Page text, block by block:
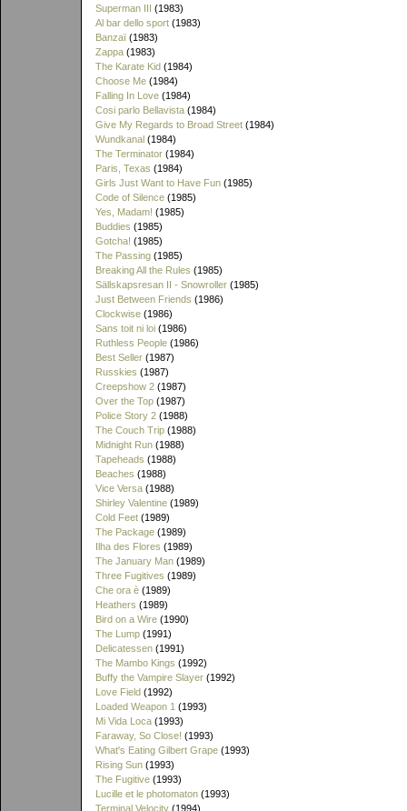
Superman III (1983)
Al bar dello sport (1983)
Banzaï (1983)
Zappa (1983)
The Karate Kid (1984)
Choose Me (1984)
Falling In Love (1984)
Cosi parlo Bellavista (1984)
Give My Regards to Broad Street (1984)
Wundkanal (1984)
The Terminator (1984)
Paris, Texas (1984)
Girls Just Want to Have Fun (1985)
Code of Silence (1985)
Yes, Madam! (1985)
Buddies (1985)
Gotcha! (1985)
The Passing (1985)
Breaking All the Rules (1985)
Sällskapsresan II - Snowroller (1985)
Just Between Friends (1986)
Clockwise (1986)
Sans toit ni loi (1986)
Ruthless People (1986)
Best Seller (1987)
Russkies (1987)
Creepshow 2 (1987)
Over the Top (1987)
Police Story 2 (1988)
The Couch Trip (1988)
Midnight Run (1988)
Tapeheads (1988)
Beaches (1988)
Vice Versa (1988)
Shirley Valentine (1989)
Cold Feet (1989)
The Package (1989)
Ilha des Flores (1989)
The January Man (1989)
Three Fugitives (1989)
Che ora è (1989)
Heathers (1989)
Bird on a Wire (1990)
The Lump (1991)
Delicatessen (1991)
The Mambo Kings (1992)
Buffy the Vampire Slayer (1992)
Love Field (1992)
Loaded Weapon 1 (1993)
Mi Vida Loca (1993)
Faraway, So Close! (1993)
What's Eating Gilbert Grape (1993)
Rising Sun (1993)
The Fugitive (1993)
Lucille et le photomaton (1993)
Terminal Velocity (1994)